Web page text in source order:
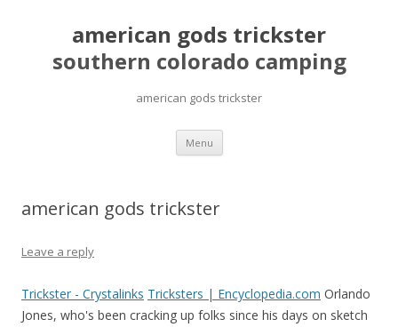
american gods trickster
southern colorado camping
american gods trickster
Menu pretty
mahjong
american gods trickster
Leave a reply
Trickster - Crystalinks Tricksters | Encyclopedia.com Orlando
Jones, who's been cracking up folks since his days on sketch